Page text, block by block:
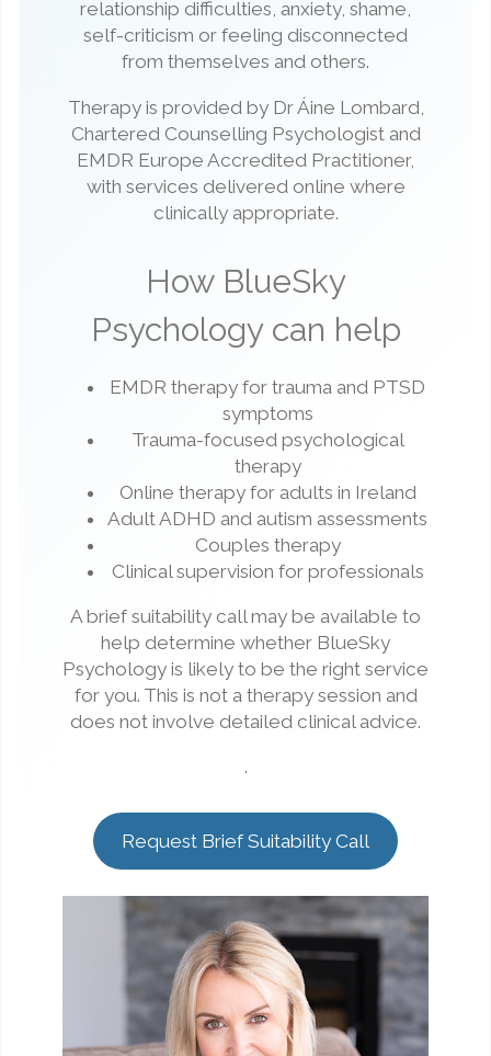
relationship difficulties, anxiety, shame,
self-criticism or feeling disconnected
from themselves and others.
Therapy is provided by Dr Áine Lombard,
Chartered Counselling Psychologist and
EMDR Europe Accredited Practitioner,
with services delivered online where
clinically appropriate.
How BlueSky
Psychology can help
EMDR therapy for trauma and PTSD
symptoms
Trauma-focused psychological
therapy
Online therapy for adults in Ireland
Adult ADHD and autism assessments
Couples therapy
Clinical supervision for professionals
A brief suitability call may be available to
help determine whether BlueSky
Psychology is likely to be the right service
for you. This is not a therapy session and
does not involve detailed clinical advice.
.
Request Brief Suitability Call